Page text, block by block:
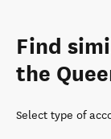
Find
the
Select type of